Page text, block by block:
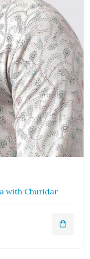
with Churidar